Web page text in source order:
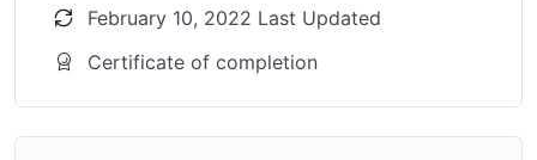
February 10, 2022 Last Updated
Certificate of completion